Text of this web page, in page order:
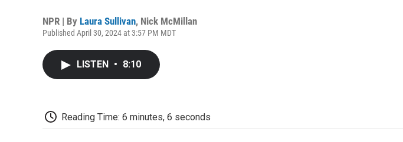
NPR | By Laura Sullivan, Nick McMillan
Published April 30, 2024 at 3:57 PM MDT
LISTEN • 8:10
Reading Time: 6 minutes, 6 seconds